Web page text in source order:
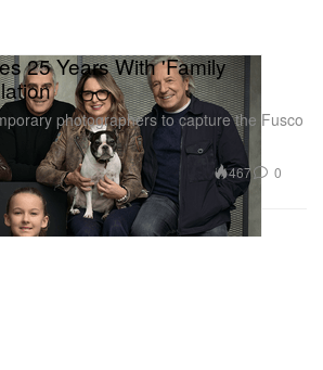
25 Years With 'Family
photographers to capture the Fusco
467 0